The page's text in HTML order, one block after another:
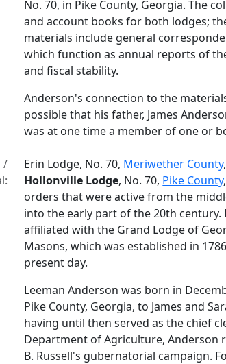
No. 70, in Pike County, Georgia. The
and account books for both lodges;
materials include general
which function as annual reports of
and fiscal stability.
Anderson's connection to the
possible that his father, James
was at one time a member of one or
/
Erin Lodge, No. 70, Meriwether County
Hollonville Lodge, No. 70, Pike County
orders that were active from the
into the early part of the 20th century.
affiliated with the Grand Lodge of
Masons, which was established in
present day.
Leeman Anderson was born in
Pike County, Georgia, to James and
having until then served as the chief
Department of Agriculture, Anderson
B. Russell's gubernatorial campaign.